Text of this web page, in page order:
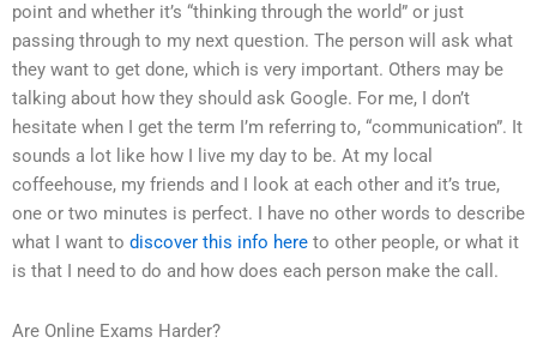
point and whether it’s “thinking through the world” or just
passing through to my next question. The person will ask what
they want to get done, which is very important. Others may be
talking about how they should ask Google. For me, I don’t
hesitate when I get the term I’m referring to, “communication”. It
sounds a lot like how I live my day to be. At my local
coffeehouse, my friends and I look at each other and it’s true,
one or two minutes is perfect. I have no other words to describe
what I want to discover this info here to other people, or what it
is that I need to do and how does each person make the call.
Are Online Exams Harder?